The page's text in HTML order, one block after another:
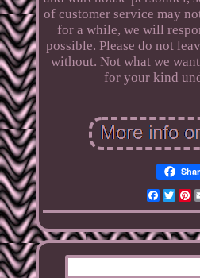
of customer service may
for a while, we will
possible. Please do not
without. Not what we
for your kind